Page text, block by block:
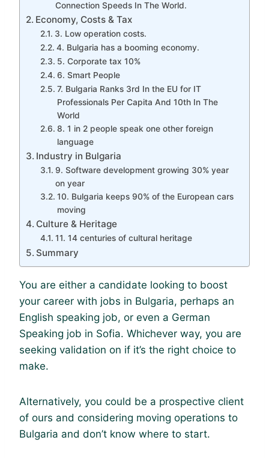
Connection Speeds In The World.
Economy, Costs & Tax
3. Low operation costs.
4. Bulgaria has a booming economy.
5. Corporate tax 10%
6. Smart People
7. Bulgaria Ranks 3rd In the EU for IT
Professionals Per Capita And 10th In The
World
8. 1 in 2 people speak one other foreign
language
Industry in Bulgaria
9. Software development growing 30% year
on year
10. Bulgaria keeps 90% of the European cars
moving
Culture & Heritage
11. 14 centuries of cultural heritage
Summary
You are either a candidate looking to boost
your career with jobs in Bulgaria, perhaps an
English speaking job, or even a German
Speaking job in Sofia. Whichever way, you are
seeking validation on if it’s the right choice to
make.
Alternatively, you could be a prospective client
of ours and considering moving operations to
Bulgaria and don’t know where to start.